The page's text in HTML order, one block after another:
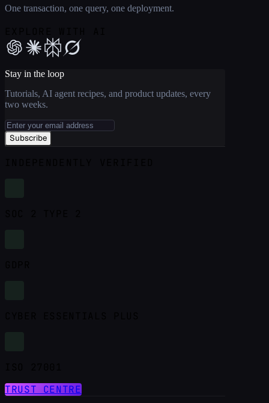
One transaction, one query, one deployment.
Stay in the loop
Tutorials, AI agent recipes, and product updates, every
two weeks.
Subscribe
TRUST CENTRE